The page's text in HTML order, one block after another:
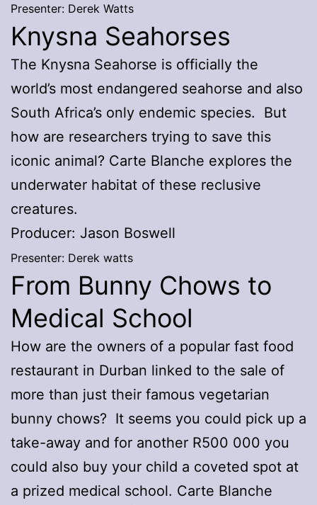
Presenter: Derek Watts
Knysna Seahorses
The Knysna Seahorse is officially the
world’s most endangered seahorse and also
South Africa’s only endemic species. But
how are researchers trying to save this
iconic animal? Carte Blanche explores the
underwater habitat of these reclusive
creatures.
Producer: Jason Boswell
Presenter: Derek watts
From Bunny Chows to
Medical School
How are the owners of a popular fast food
restaurant in Durban linked to the sale of
more than just their famous vegetarian
bunny chows? It seems you could pick up a
take-away and for another R500 000 you
could also buy your child a coveted spot at
a prized medical school. Carte Blanche